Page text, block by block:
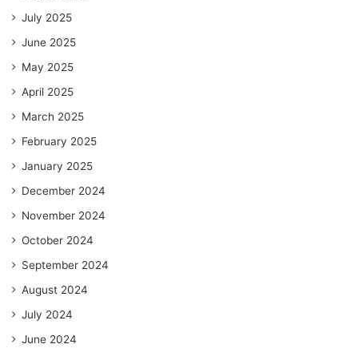
July 2025
June 2025
May 2025
April 2025
March 2025
February 2025
January 2025
December 2024
November 2024
October 2024
September 2024
August 2024
July 2024
June 2024